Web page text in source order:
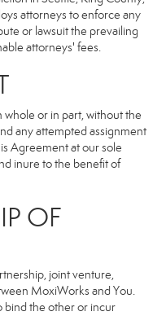
attorneys to enforce any
or lawsuit the prevailing
attorneys' fees.
whole or in part, without the
any attempted assignment
Agreement at our sole
inure to the benefit of
OF
joint venture,
MoxiWorks and You.
bind the other or incur